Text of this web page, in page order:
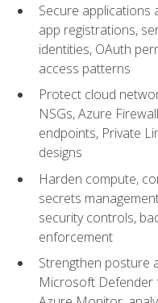
Secure applications
app registrations,
identities, OAuth
access patterns
Protect cloud
NSGs, Azure
endpoints, Private
designs
Harden compute,
secrets
security controls,
enforcement
Strengthen posture
Microsoft Defender